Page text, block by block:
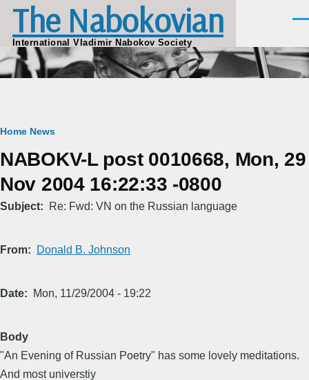
Skip to main content
The Nabokovian
International Vladimir Nabokov Society
Breadcrumb
Home News
NABOKV-L post 0010668, Mon, 29
Nov 2004 16:22:33 -0800
Subject Re: Fwd: VN on the Russian language
From Donald B. Johnson
Date Mon, 11/29/2004 - 19:22
Body
"An Evening of Russian Poetry" has some lovely meditations.
And most universtiy